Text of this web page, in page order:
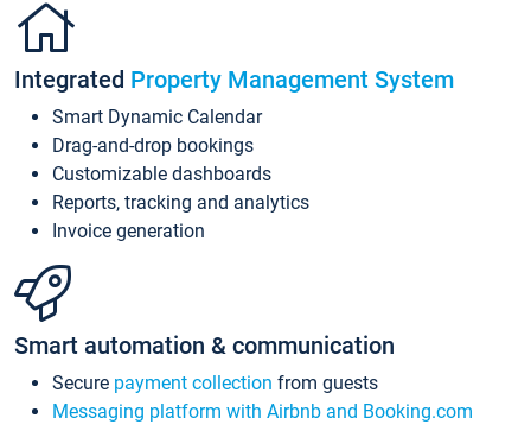
Integrated Property Management System
Smart Dynamic Calendar
Drag-and-drop bookings
Customizable dashboards
Reports, tracking and analytics
Invoice generation
Smart automation & communication
Secure payment collection from guests
Messaging platform with Airbnb and Booking.com